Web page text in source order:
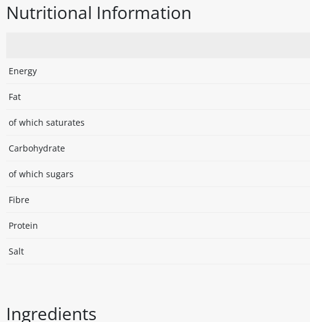
Nutritional Information
Energy
Fat
of which saturates
Carbohydrate
of which sugars
Fibre
Protein
Salt
Ingredients